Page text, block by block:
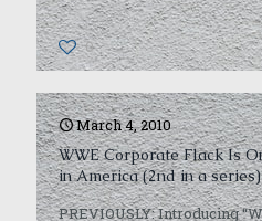
0
March 4, 2010
WWE Corporate Flack Is
in America (2nd in a series)
PREVIOUSLY: Introducing